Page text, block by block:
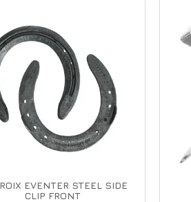
EVENTER STEEL SIDE
CLIP FRONT